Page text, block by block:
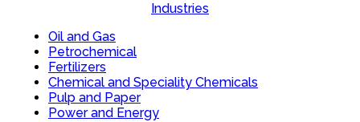
Industries
Oil and Gas
Petrochemical
Fertilizers
Chemical and Speciality Chemicals
Pulp and Paper
Power and Energy